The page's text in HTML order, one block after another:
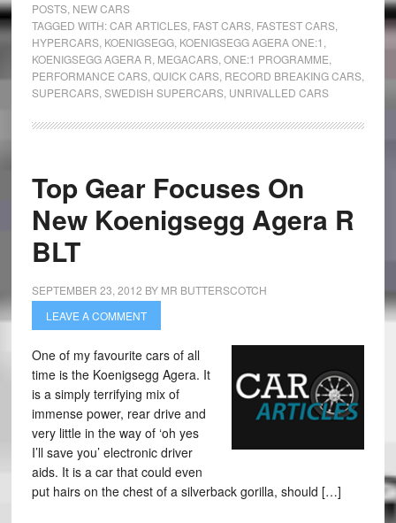
POSTS, NEW CARS
TAGGED WITH:CAR ARTICLES, FAST CARS, FASTEST CARS,
HYPERCARS, KOENIGSEGG, KOENIGSEGG AGERA ONE:1
KOENIGSEGG AGERA R MEGACARS, ONE:1 PROGRAMME
PERFORMANCE CARS, QUICK CARS, RECORD BREAKING CARS,
SUPERCARS, SWEDISH SUPERCARS, UNRIVALLED CARS
Top Gear Focuses On
New Koenigsegg Agera R
BLT
SEPTEMBER 23, 2012 BY MR BUTTERSCOTCH
LEAVE A COMMENT
One of my favourite cars of all
time is the Koenigsegg Agera. It
is a simply terrifying mix of
immense power, rear drive and
very little in the way of ‘oh yes
I’ll save you’ electronic driver
aids. It is a car that could even
put hairs on the chest of a silverback gorilla, should […]